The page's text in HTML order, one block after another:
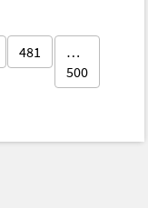
481
…
500